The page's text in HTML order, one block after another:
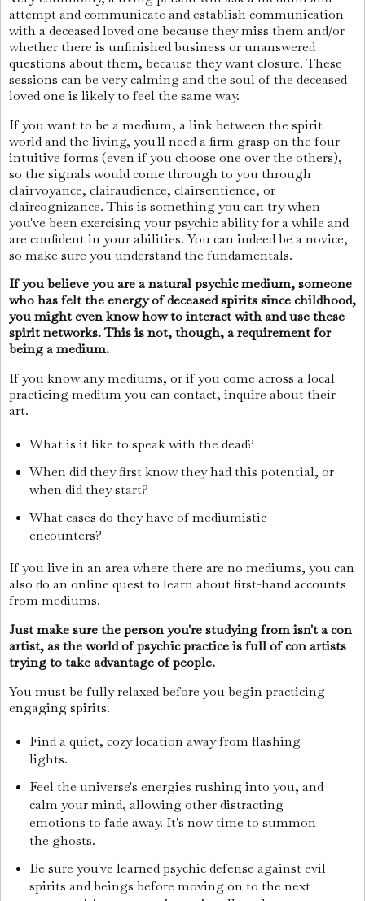
attempt and communicate and establish communication
with a deceased loved one because they miss them and/or
whether there is unfinished business or unanswered
questions about them, because they want closure. These
sessions can be very calming and the soul of the deceased
loved one is likely to feel the same way.
If you want to be a medium, a link between the spirit
world and the living, you'll need a firm grasp on the four
intuitive forms (even if you choose one over the others),
so the signals would come through to you through
clairvoyance, clairaudience, clairsentience, or
claircognizance. This is something you can try when
you've been exercising your psychic ability for a while and
are confident in your abilities. You can indeed be a novice,
so make sure you understand the fundamentals.
If you believe you are a natural psychic medium, someone
who has felt the energy of deceased spirits since childhood,
you might even know how to interact with and use these
spirit networks. This is not, though, a requirement for
being a medium.
If you know any mediums, or if you come across a local
practicing medium you can contact, inquire about their
art.
What is it like to speak with the dead?
When did they first know they had this potential, or
when did they start?
What cases do they have of mediumistic
encounters?
If you live in an area where there are no mediums, you can
also do an online quest to learn about first-hand accounts
from mediums.
Just make sure the person you're studying from isn't a con
artist, as the world of psychic practice is full of con artists
trying to take advantage of people.
You must be fully relaxed before you begin practicing
engaging spirits.
Find a quiet, cozy location away from flashing
lights.
Feel the universe's energies rushing into you, and
calm your mind, allowing other distracting
emotions to fade away. It's now time to summon
the ghosts.
Be sure you've learned psychic defense against evil
spirits and beings before moving on to the next